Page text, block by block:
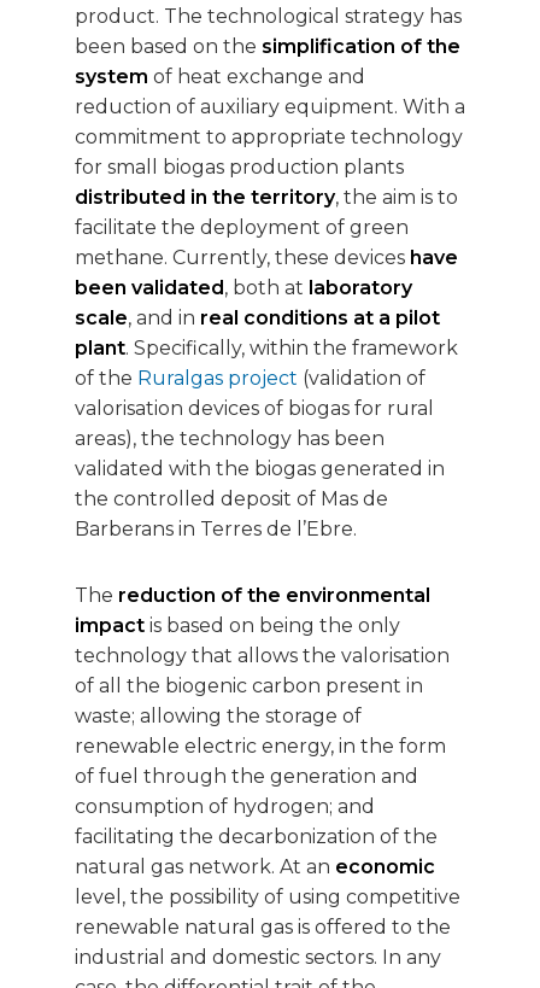
product. The technological strategy has
been based on the simplification of the
system of heat exchange and
reduction of auxiliary equipment. With a
commitment to appropriate technology
for small biogas production plants
distributed in the territory, the aim is to
facilitate the deployment of green
methane. Currently, these devices have
been validated , both at laboratory
scale, and in real conditions at a pilot
plant. Specifically, within the framework
of the Ruralgas project (validation of
valorisation devices of biogas for rural
areas), the technology has been
validated with the biogas generated in
the controlled deposit of Mas de
Barberans in Terres de l’Ebre.
The reduction of the environmental
impact is based on being the only
technology that allows the valorisation
of all the biogenic carbon present in
waste; allowing the storage of
renewable electric energy, in the form
of fuel through the generation and
consumption of hydrogen; and
facilitating the decarbonization of the
natural gas network. At an economic
level, the possibility of using competitive
renewable natural gas is offered to the
industrial and domestic sectors. In any